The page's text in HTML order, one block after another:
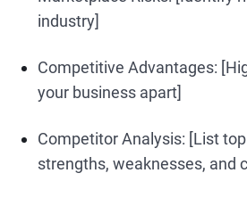
industry]
Competitive Advantages:
your business apart]
Competitor Analysis: [List
strengths, weaknesses, and